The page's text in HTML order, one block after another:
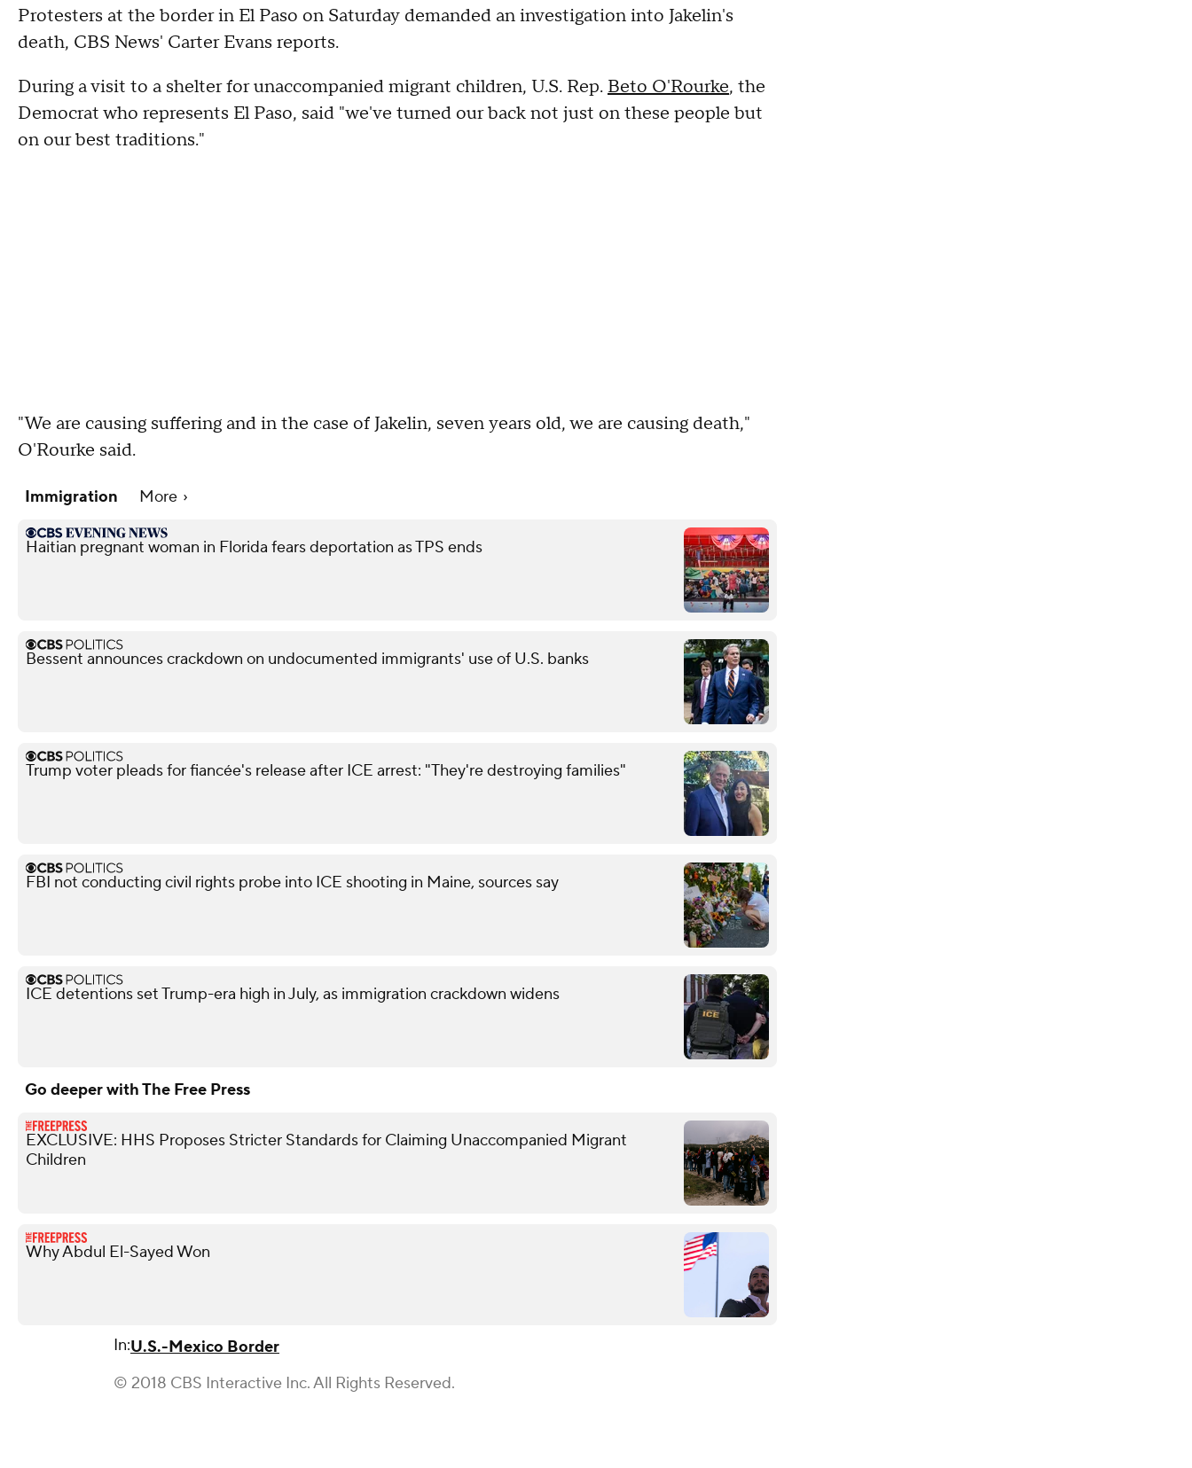
Protesters at the border in El Paso on Saturday demanded an investigation into Jakelin's
death, CBS News' Carter Evans reports.
During a visit to a shelter for unaccompanied migrant children, U.S. Rep. Beto O'Rourke, the
Democrat who represents El Paso, said "we've turned our back not just on these people but
on our best traditions."
"We are causing suffering and in the case of Jakelin, seven years old, we are causing death,"
O'Rourke said.
Immigration More
Haitian pregnant woman in Florida fears deportation as TPS ends
Bessent announces crackdown on undocumented immigrants' use of U.S. banks
Trump voter pleads for fiancée's release after ICE arrest: "They're destroying families"
FBI not conducting civil rights probe into ICE shooting in Maine, sources say
ICE detentions set Trump-era high in July, as immigration crackdown widens
Go deeper with The Free Press
EXCLUSIVE: HHS Proposes Stricter Standards for Claiming Unaccompanied Migrant
Children
Why Abdul El-Sayed Won
In:U.S.-Mexico Border
© 2018 CBS Interactive Inc. All Rights Reserved.